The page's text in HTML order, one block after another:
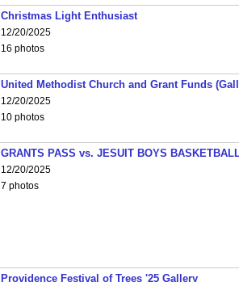
Christmas Light Enthusiast
12/20/2025
16 photos
United Methodist Church and Grant Funds
12/20/2025
10 photos
GRANTS PASS vs. JESUIT BOYS
12/20/2025
7 photos
Providence Festival of Trees '25 Gallery